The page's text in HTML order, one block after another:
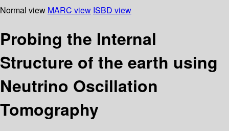
Normal view MARC view ISBD view
Probing the Internal
Structure of the earth using
Neutrino Oscillation
Tomography